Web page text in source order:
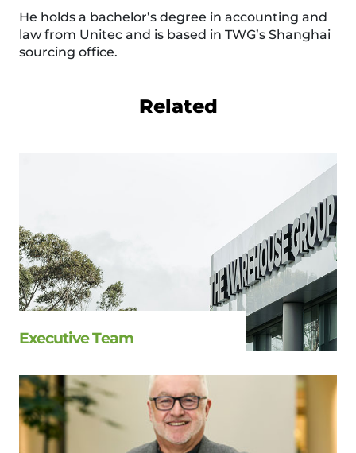
He holds a bachelor’s degree in accounting and
law from Unitec and is based in TWG’s Shanghai
sourcing office.
Related
Executive Team